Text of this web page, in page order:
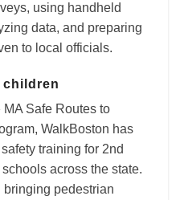
using handheld
data, and preparing
to local officials.
MA Safe Routes to
WalkBoston has
training for 2nd
across the state.
bringing pedestrian